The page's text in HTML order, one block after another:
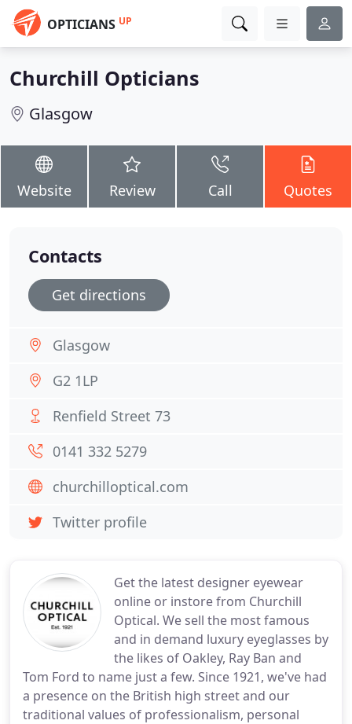
OPTICIANS UP
Churchill Opticians
Glasgow
Website Review Call Quotes
Get the latest designer eyewear
online or instore from Churchill
Optical. We sell the most famous
and in demand luxury eyeglasses by
the likes of Oakley, Ray Ban and
Tom Ford to name just a few. Since 1921, we've had
a presence on the British high street and our
traditional values of professionalism, personal
Contacts
Get directions
Glasgow
G2 1LP
Renfield Street 73
0141 332 5279
churchilloptical.com
Twitter profile